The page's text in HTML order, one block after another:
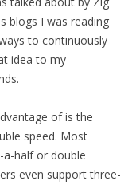
blogs I was reading
to continuously
idea to my
of is the
speed. Most
half or double
even support three-